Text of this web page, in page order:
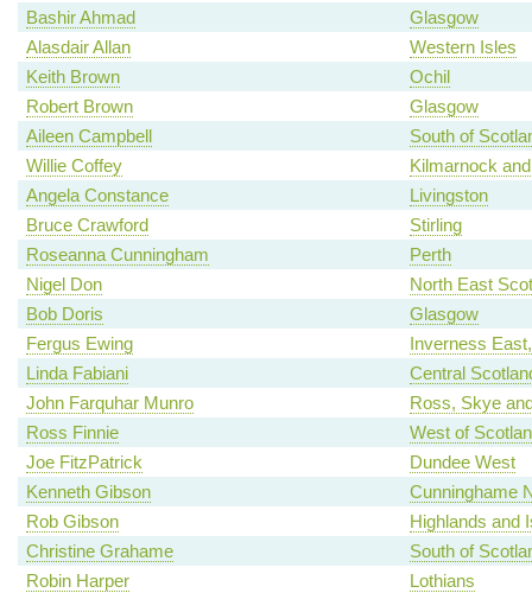
Bashir Ahmad
Glasgow
Alasdair Allan
Western Isles
Keith Brown
Ochil
Robert Brown
Glasgow
Aileen Campbell
South of
Willie Coffey
Kilmarnock
Angela Constance
Livingston
Bruce Crawford
Stirling
Roseanna Cunningham
Perth
Nigel Don
North East
Bob Doris
Glasgow
Fergus Ewing
Inverness
Linda Fabiani
Central
John Farquhar Munro
Ross, Skye
Ross Finnie
West of
Joe FitzPatrick
Dundee West
Kenneth Gibson
Cunninghame
Rob Gibson
Highlands and
Christine Grahame
South of
Robin Harper
Lothians